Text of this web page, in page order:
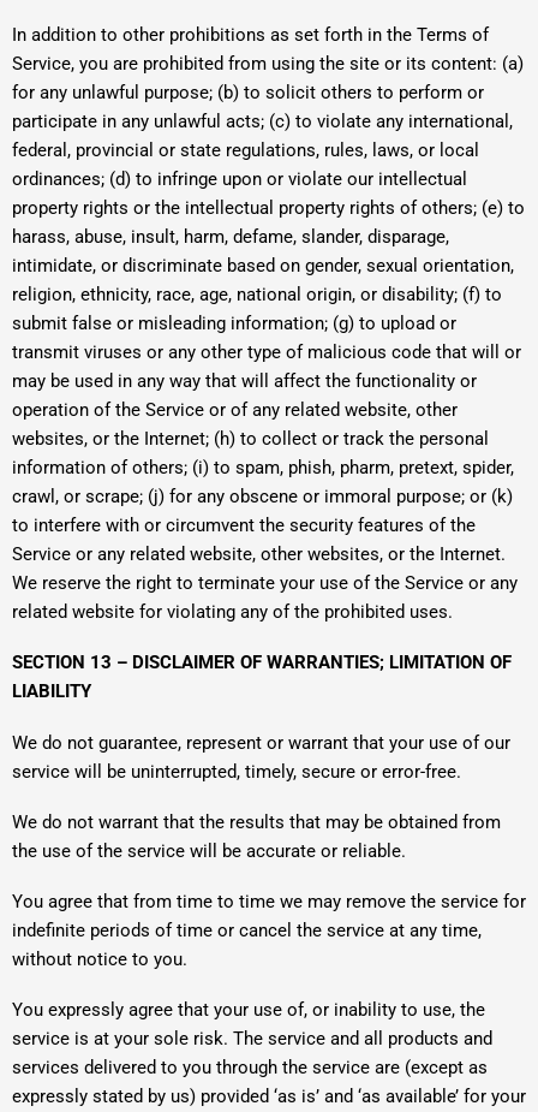
In addition to other prohibitions as set forth in the Terms of
Service, you are prohibited from using the site or its content: (a)
for any unlawful purpose; (b) to solicit others to perform or
participate in any unlawful acts; (c) to violate any international,
federal, provincial or state regulations, rules, laws, or local
ordinances; (d) to infringe upon or violate our intellectual
property rights or the intellectual property rights of others; (e) to
harass, abuse, insult, harm, defame, slander, disparage,
intimidate, or discriminate based on gender, sexual orientation,
religion, ethnicity, race, age, national origin, or disability; (f) to
submit false or misleading information; (g) to upload or
transmit viruses or any other type of malicious code that will or
may be used in any way that will affect the functionality or
operation of the Service or of any related website, other
websites, or the Internet; (h) to collect or track the personal
information of others; (i) to spam, phish, pharm, pretext, spider,
crawl, or scrape; (j) for any obscene or immoral purpose; or (k)
to interfere with or circumvent the security features of the
Service or any related website, other websites, or the Internet.
We reserve the right to terminate your use of the Service or any
related website for violating any of the prohibited uses.
SECTION 13 – DISCLAIMER OF WARRANTIES; LIMITATION OF
LIABILITY
We do not guarantee, represent or warrant that your use of our
service will be uninterrupted, timely, secure or error-free.
We do not warrant that the results that may be obtained from
the use of the service will be accurate or reliable.
You agree that from time to time we may remove the service for
indefinite periods of time or cancel the service at any time,
without notice to you.
You expressly agree that your use of, or inability to use, the
service is at your sole risk. The service and all products and
services delivered to you through the service are (except as
expressly stated by us) provided ‘as is’ and ‘as available’ for your